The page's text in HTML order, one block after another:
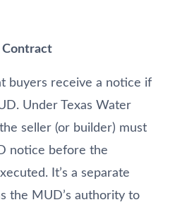
Contract
buyers receive a notice if
Under Texas Water
seller (or builder) must
notice before the
It’s a separate
the MUD’s authority to